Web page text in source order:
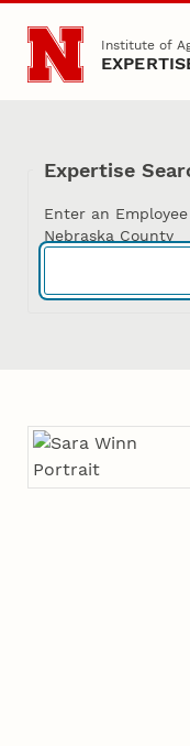
Skip to main content
Institute of
Expertise
Enter an
Nebraska County